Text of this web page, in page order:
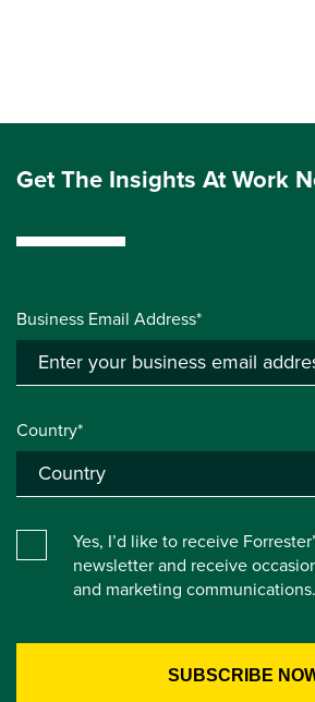
Get The Insights At Work
Business Email Address*
Country*
Yes, I’d like to receive
newsletter and receive
and marketing communications.